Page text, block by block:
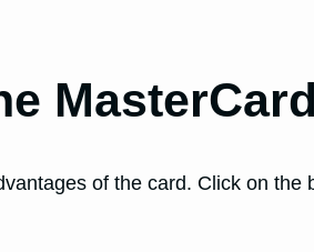
MasterCard
of the card. Click on the